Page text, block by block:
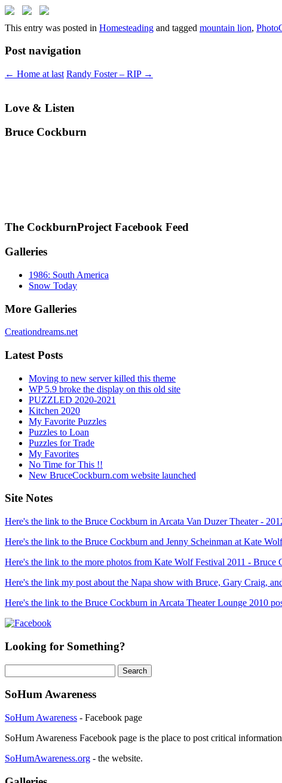
This entry was posted in Homesteading and tagged mountain lion,
Post navigation
← Home at last Randy Foster – RIP →
Love & Listen
Bruce Cockburn
The CockburnProject Facebook Feed
Galleries
1986: South America
Snow Today
More Galleries
Creationdreams.net
Latest Posts
Moving to new server killed this theme
WP 5.9 broke the display on this old site
PUZZLED 2020-2021
Kitchen 2020
My Favorite Puzzles
Puzzles to Loan
Puzzles for Trade
My Favorites
No Time for This !!
New BruceCockburn.com website launched
Site Notes
Here's the link to the Bruce Cockburn in Arcata Van Duzer Theater -
Here's the link to the Bruce Cockburn and Jenny Scheinman at Kate
Here's the link to the more photos from Kate Wolf Festival 2011 - Bruce
Here's the link my post about the Napa show with Bruce, Gary Craig,
Here's the link to the Bruce Cockburn in Arcata Theater Lounge 2010
Looking for Something?
for:
SoHum Awareness
SoHum Awareness - Facebook page
SoHum Awareness Facebook page is the place to post critical
SoHumAwareness.org - the website.